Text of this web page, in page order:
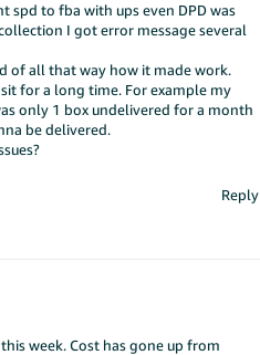
spd to fba with ups even DPD was
I got error message several
of all that way how it made work.
for a long time. For example my
only 1 box undelivered for a month
be delivered.
Reply
week. Cost has gone up from